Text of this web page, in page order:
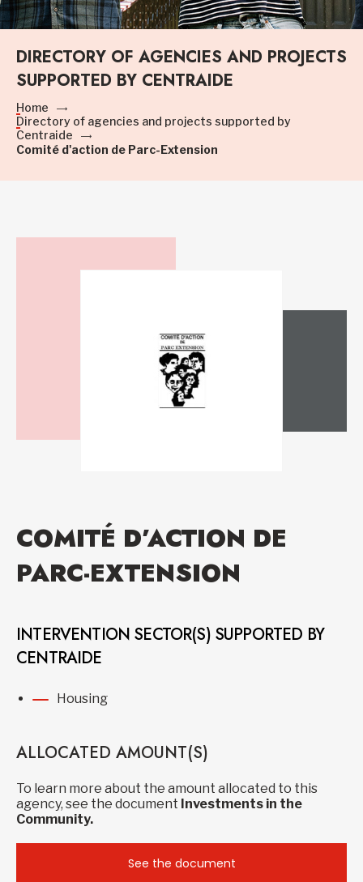
DIRECTORY OF AGENCIES AND PROJECTS
SUPPORTED BY CENTRAIDE
Home
Directory of agencies and projects supported by
Centraide
Comité d'action de Parc-Extension
COMITÉ D’ACTION DE
PARC-EXTENSION
INTERVENTION SECTOR(S) SUPPORTED BY
CENTRAIDE
Housing
ALLOCATED AMOUNT(S)
To learn more about the amount allocated to this
agency, see the document Investments in the
Community.
See the document